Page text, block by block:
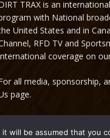
TRAX is an
with National
United States and in
RFD TV and
coverage on
all media, sponsorship,
page.
will be assumed that you